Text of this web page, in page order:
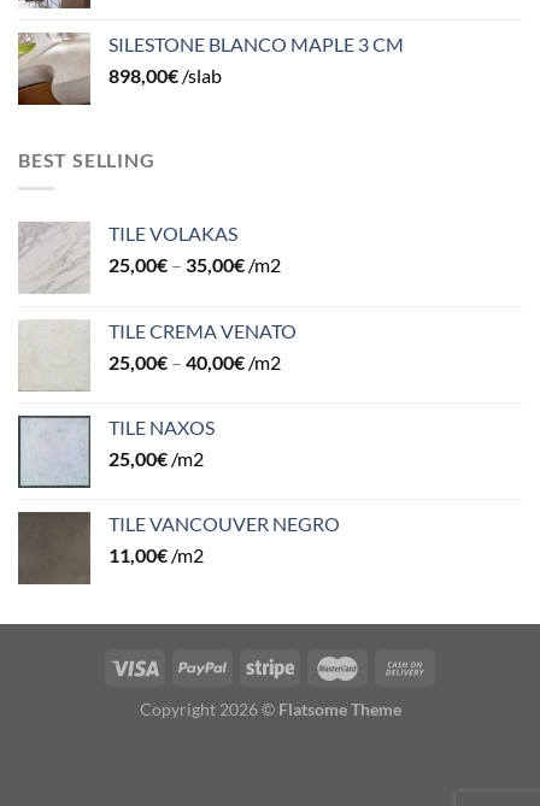
SILESTONE BLANCO MAPLE 3 CM
898,00€ /slab
BEST SELLING
TILE VOLAKAS
25,00€ – 35,00€ /m2
TILE CREMA VENATO
25,00€ – 40,00€ /m2
TILE NAXOS
25,00€ /m2
TILE VANCOUVER NEGRO
11,00€ /m2
Copyright 2026 © Flatsome Theme